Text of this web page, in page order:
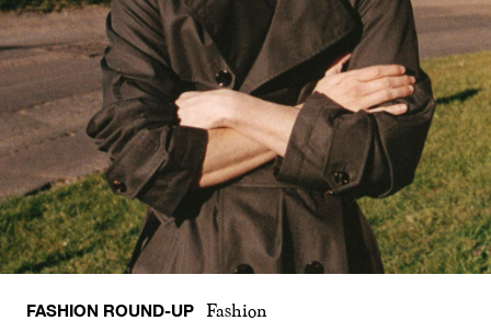
FASHION ROUND-UP Fashion